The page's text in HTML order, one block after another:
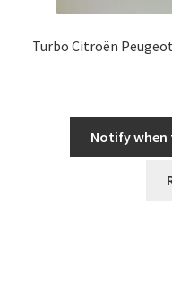
Turbo Citroën Peugeot
Notify when